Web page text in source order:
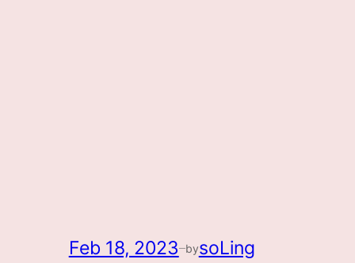
Feb 18, 2023 —bysoLing